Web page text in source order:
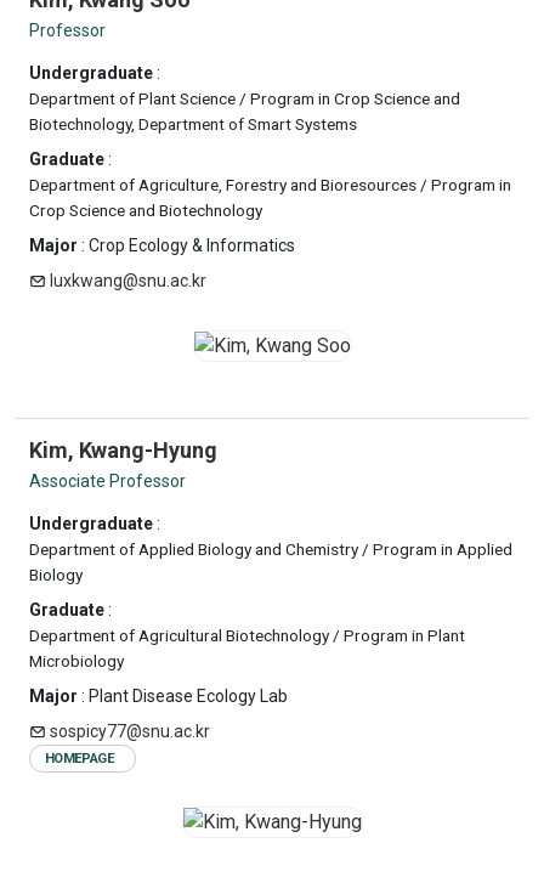
Professor
Undergraduate:
Department of Plant Science / Program in Crop Science and
Biotechnology, Department of Smart Systems
Graduate:
Department of Agriculture, Forestry and Bioresources / Program in
Crop Science and Biotechnology
Major : Crop Ecology & Informatics
luxkwang@snu.ac.kr
Kim, Kwang-Hyung
Associate Professor
Undergraduate:
Department of Applied Biology and Chemistry / Program in Applied
Biology
Graduate:
Department of Agricultural Biotechnology / Program in Plant
Microbiology
Major : Plant Disease Ecology Lab
sospicy77@snu.ac.kr
HOMEPAGE